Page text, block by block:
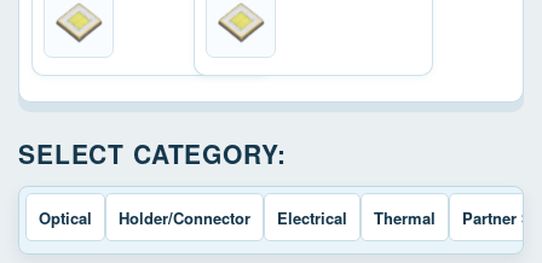
SELECT CATEGORY:
Optical Holder/Connector Electrical Thermal Partner